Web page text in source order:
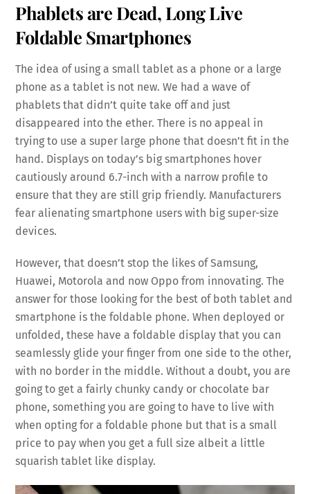
Phablets are Dead, Long Live
Foldable Smartphones
The idea of using a small tablet as a phone or a large
phone as a tablet is not new. We had a wave of
phablets that didn’t quite take off and just
disappeared into the ether. There is no appeal in
trying to use a super large phone that doesn’t fit in the
hand. Displays on today’s big smartphones hover
cautiously around 6.7-inch with a narrow profile to
ensure that they are still grip friendly. Manufacturers
fear alienating smartphone users with big super-size
devices.
However, that doesn’t stop the likes of Samsung,
Huawei, Motorola and now Oppo from innovating. The
answer for those looking for the best of both tablet and
smartphone is the foldable phone. When deployed or
unfolded, these have a foldable display that you can
seamlessly glide your finger from one side to the other,
with no border in the middle. Without a doubt, you are
going to get a fairly chunky candy or chocolate bar
phone, something you are going to have to live with
when opting for a foldable phone but that is a small
price to pay when you get a full size albeit a little
squarish tablet like display.